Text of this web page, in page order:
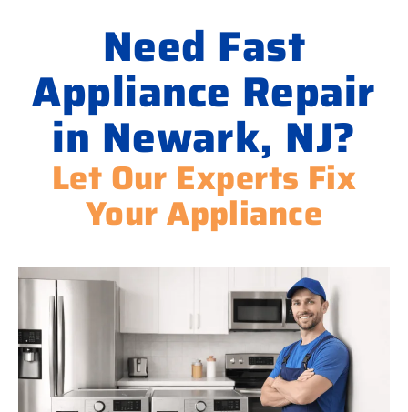
Need Fast
Appliance Repair
in Newark, NJ?
Let Our Experts Fix
Your Appliance